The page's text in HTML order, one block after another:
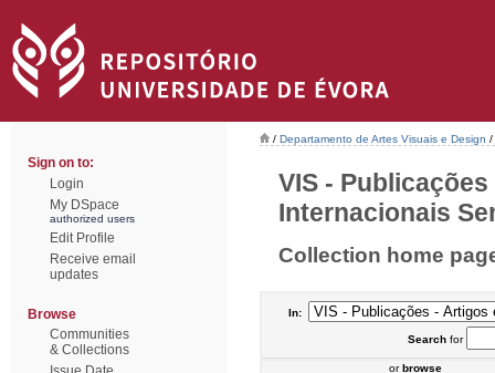
Sign on to:
Login
My DSpace
authorized users
Edit Profile
Receive email
updates
Browse
Communities
& Collections
/ Departamento de Artes Visuais e Design /
VIS -
Internacionais
Collection home
In:
Searchfor
orbrowse